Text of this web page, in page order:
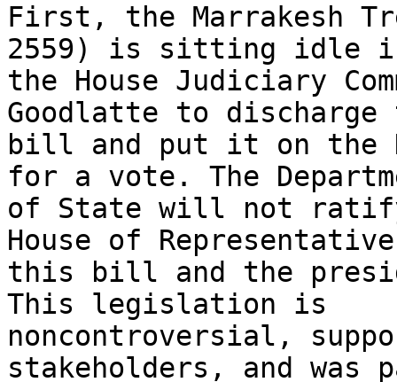
First, the Marrakesh
2559) is sitting idle
the House Judiciary
Goodlatte to
bill and put it on the
for a vote. The
of State will not
House of
this bill and the
This legislation is
noncontroversial,
stakeholders, and was